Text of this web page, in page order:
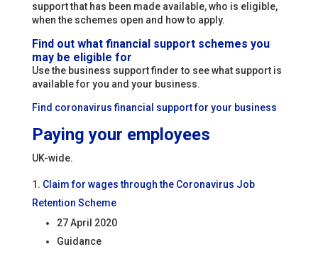
support that has been made available, who is eligible,
when the schemes open and how to apply.
Find out what financial support schemes you
may be eligible for
Use the business support finder to see what support is
available for you and your business.
Find coronavirus financial support for your business
Paying your employees
UK-wide.
Claim for wages through the Coronavirus Job
Retention Scheme
27 April 2020
Guidance